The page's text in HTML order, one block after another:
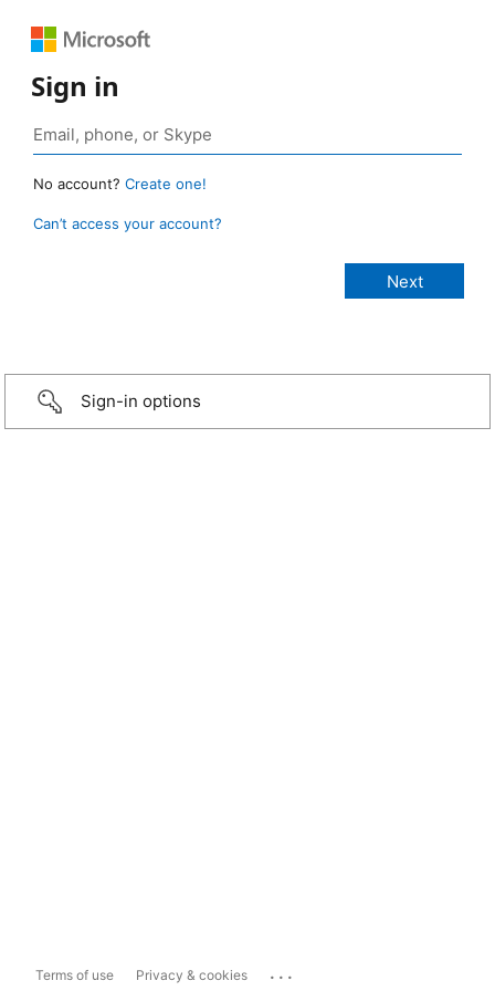
Sign in
No account? Create one!
Can’t access your account?
Sign-in options
Terms of use Privacy & cookies ...